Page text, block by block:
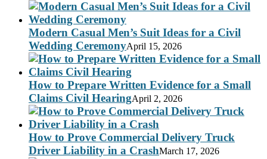
Modern Casual Men’s Suit Ideas for a Civil
Wedding CeremonyApril 15, 2026
How to Prepare Written Evidence for a Small
Claims Civil HearingApril 2, 2026
How to Prove Commercial Delivery Truck
Driver Liability in a CrashMarch 17, 2026